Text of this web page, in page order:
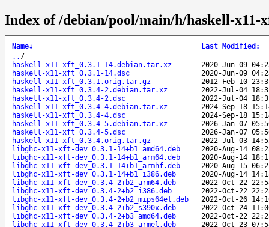
Index of /debian/pool/main/h/haskell-x11-
Name↓ Last Modified :
.. /
haskell-x11-xft_0.3.1-14.debian.tar.xz
2020-Jun-09
haskell-x11-xft_0.3.1-14.dsc
2020-Jun-09
haskell-x11-xft_0.3.1.orig.tar.gz
2012-Feb-10
haskell-x11-xft_0.3.4-2.debian.tar.xz
2022-Jul-04
haskell-x11-xft_0.3.4-2.dsc
2022-Jul-04
haskell-x11-xft_0.3.4-4.debian.tar.xz
2024-Sep-18
haskell-x11-xft_0.3.4-4.dsc
2024-Sep-18
haskell-x11-xft_0.3.4-5.debian.tar.xz
2026-Jan-07
haskell-x11-xft_0.3.4-5.dsc
2026-Jan-07
haskell-x11-xft_0.3.4.orig.tar.gz
2022-Jul-03
libghc-x11-xft-dev_0.3.1-14+b1_amd64.deb
2020-Aug-14
libghc-x11-xft-dev_0.3.1-14+b1_arm64.deb
2020-Aug-14
libghc-x11-xft-dev_0.3.1-14+b1_armhf.deb
2020-Aug-15
libghc-x11-xft-dev_0.3.1-14+b1_i386.deb
2020-Aug-14
libghc-x11-xft-dev_0.3.4-2+b2_arm64.deb
2022-Oct-22
libghc-x11-xft-dev_0.3.4-2+b2_i386.deb
2022-Oct-22
libghc-x11-xft-dev_0.3.4-2+b2_mips64el.deb
2022-Oct-26
libghc-x11-xft-dev_0.3.4-2+b2_s390x.deb
2022-Oct-24
libghc-x11-xft-dev_0.3.4-2+b3_amd64.deb
2022-Oct-22
libghc-x11-xft-dev_0.3.4-2+b3_armel.deb
2022-Oct-23